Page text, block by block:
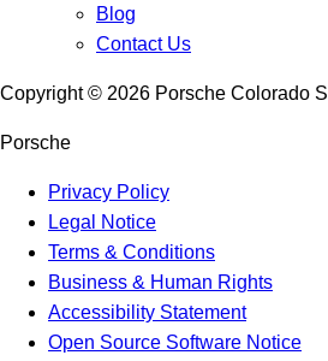
Blog
Contact Us
Copyright © 2026 Porsche Colorado
Porsche
Privacy Policy
Legal Notice
Terms & Conditions
Business & Human Rights
Accessibility Statement
Open Source Software Notice